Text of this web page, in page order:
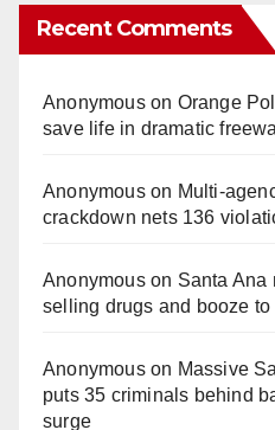
Recent Comments
Anonymouson Orange
save life in dramatic
Anonymouson
crackdown nets 136
Anonymouson Santa Ana
selling drugs and booze
Anonymouson Massive
puts 35 criminals behind
surge